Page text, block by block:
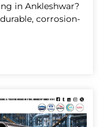
in Ankleshwar?
corrosion-